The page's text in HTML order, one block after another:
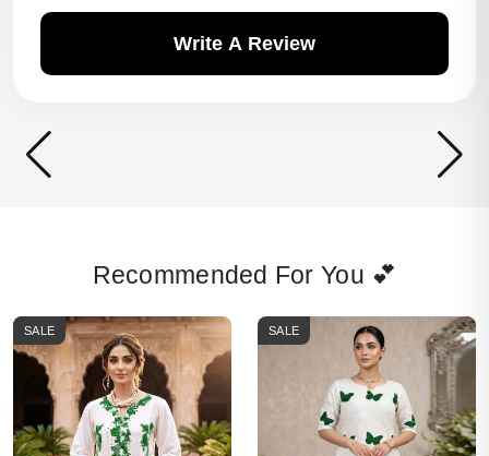
Write A Review
Recommended For You 💕
SALE SALE